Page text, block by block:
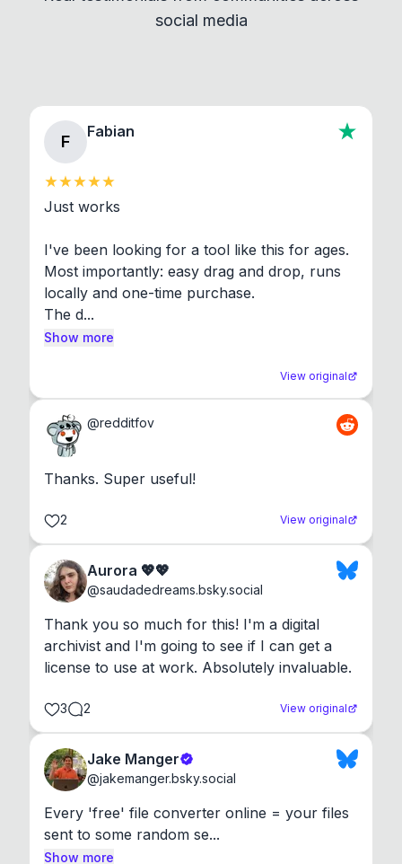
About section in the app to view full license texts.
social media
F
Fabian
Just works
I've been looking for a tool like this for ages.
Most importantly: easy drag and drop, runs
locally and one-time purchase.
The d...
Show more
View original
@redditfov
Thanks. Super useful!
2 View original
Aurora 💖💖
@saudadedreams.bsky.social
Thank you so much for this! I'm a digital
archivist and I'm going to see if I can get a
license to use at work. Absolutely invaluable.
3 2 View original
Jake Manger
@jakemanger.bsky.social
Every 'free' file converter online = your files
sent to some random se...
Show more